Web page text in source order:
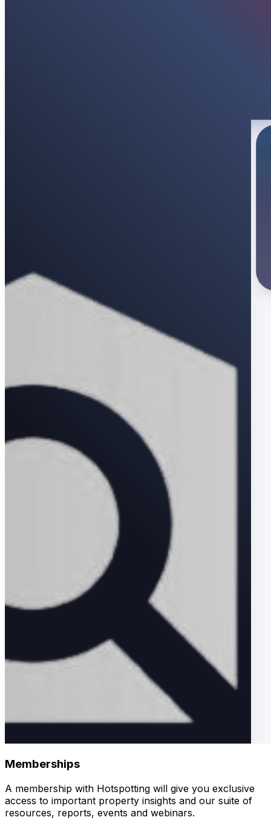
Memberships
A membership with Hotspotting will give you exclusive
access to important property insights and our suite of
resources, reports, events and webinars.